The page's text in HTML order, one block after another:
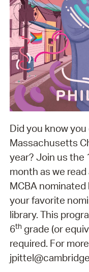
Did you know
Massachusetts
year? Join us the
month as we
MCBA
your favorite
library. This
6th grade (or
required. For